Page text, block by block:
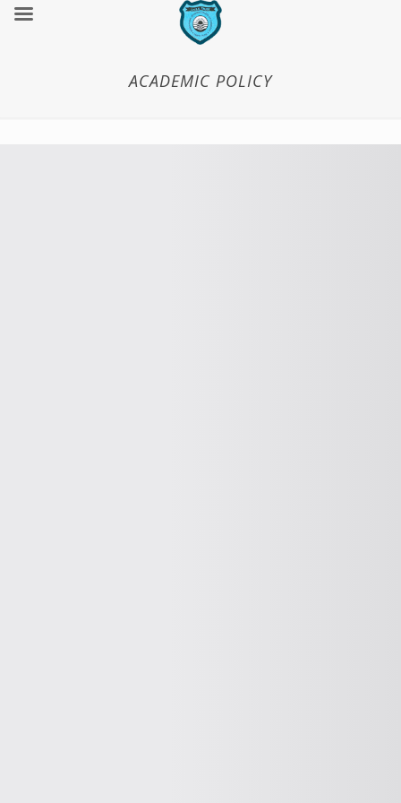
ACADEMIC POLICY